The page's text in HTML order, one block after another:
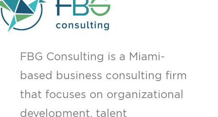
FBG Consulting is a Miami-
based business consulting firm
that focuses on organizational
development, talent